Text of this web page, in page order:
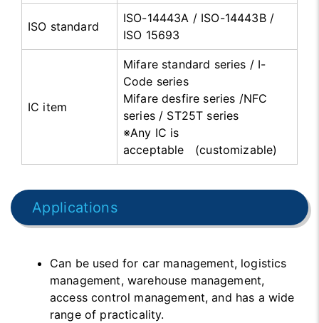
ISO standard
ISO-14443A / ISO-14443B /
ISO 15693
IC item
Mifare standard series / I-
Code series
Mifare desfire series /NFC
series / ST25T series
※Any IC is
acceptable (customizable)
Applications
Can be used for car management, logistics
management, warehouse management,
access control management, and has a wide
range of practicality.